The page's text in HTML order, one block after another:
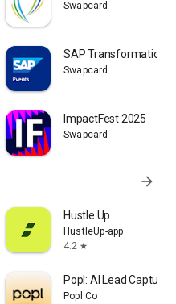
Swapcard
SAP Transformation
Swapcard
ImpactFest 2025
Swapcard
arrow_forward
Hustle Up
HustleUp-app
4.2 star
Popl: AI Lead Capture
Popl Co